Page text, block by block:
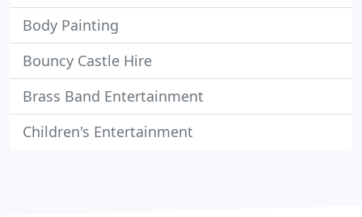
Body Painting
Bouncy Castle Hire
Brass Band Entertainment
Children's Entertainment